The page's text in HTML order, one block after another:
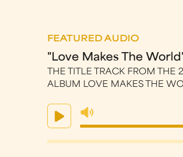
FEATURED AUDIO
"Love Makes The
THE TITLE TRACK FROM THE
ALBUM LOVE MAKES THE